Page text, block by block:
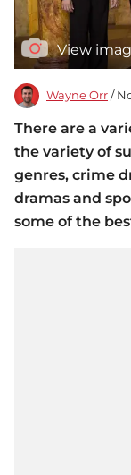
View
Wayne Orr /
There are a
the variety of
genres, crime
dramas and
some of the